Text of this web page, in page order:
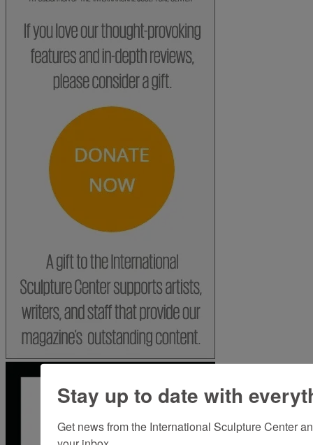
Stay up to date with
Get news from the International Sculpture Center